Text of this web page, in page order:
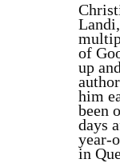
of
up
him
been
days
year-
in